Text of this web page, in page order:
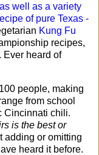
well as a variety
of pure Texas -
Kung Fu
recipes,
Ever heard of
people, making
from school
Cincinnati chili.
is the best or
adding or omitting
heard it before.